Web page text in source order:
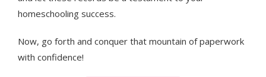
homeschooling success.
Now, go forth and conquer that mountain of paperwork
with confidence!